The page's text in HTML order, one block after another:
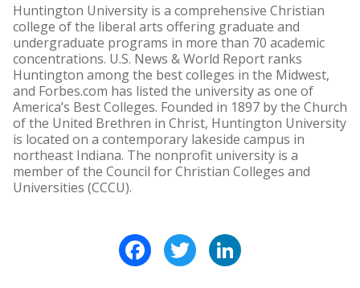
Huntington University is a comprehensive Christian
college of the liberal arts offering graduate and
undergraduate programs in more than 70 academic
concentrations. U.S. News & World Report ranks
Huntington among the best colleges in the Midwest,
and Forbes.com has listed the university as one of
America’s Best Colleges. Founded in 1897 by the Church
of the United Brethren in Christ, Huntington University
is located on a contemporary lakeside campus in
northeast Indiana. The nonprofit university is a
member of the Council for Christian Colleges and
Universities (CCCU).
FacebookTwitter